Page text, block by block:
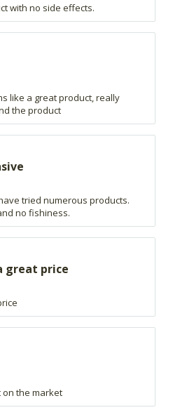
with no side effects.
like a great product, really
the product
tried numerous products.
no fishiness.
great price
on the market